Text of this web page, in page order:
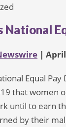
National
|
Equal Pay
that women
until to earn
by their